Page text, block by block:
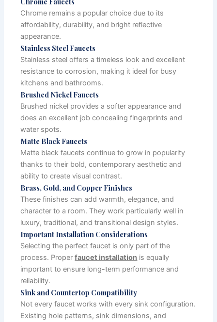
Chrome remains a popular choice due to its
affordability, durability, and bright reflective
appearance.
Stainless Steel Faucets
Stainless steel offers a timeless look and excellent
resistance to corrosion, making it ideal for busy
kitchens and bathrooms.
Brushed Nickel Faucets
Brushed nickel provides a softer appearance and
does an excellent job concealing fingerprints and
water spots.
Matte Black Faucets
Matte black faucets continue to grow in popularity
thanks to their bold, contemporary aesthetic and
ability to create visual contrast.
Brass, Gold, and Copper Finishes
These finishes can add warmth, elegance, and
character to a room. They work particularly well in
luxury, traditional, and transitional design styles.
Important Installation Considerations
Selecting the perfect faucet is only part of the
process. Properfaucet installation is equally
important to ensure long-term performance and
reliability.
Sink and Countertop Compatibility
Not every faucet works with every sink configuration.
Existing hole patterns, sink dimensions, and